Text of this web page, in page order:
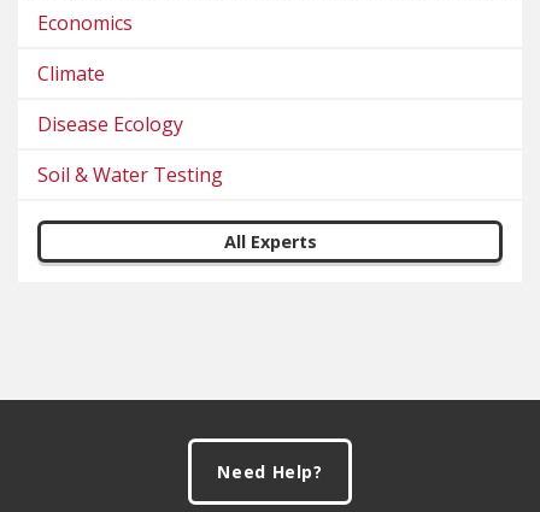
Economics
Climate
Disease Ecology
Soil & Water Testing
All Experts
Need Help?